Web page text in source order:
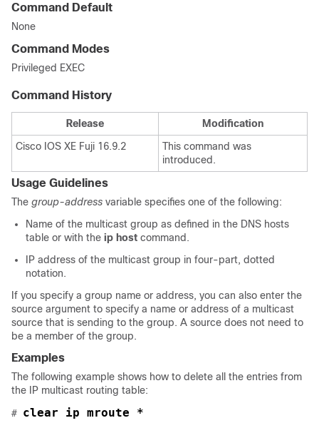
Command Default
None
Command Modes
Privileged EXEC
Command History
Release
Modification
Cisco IOS XE Fuji 16.9.2
This command was
introduced.
Usage Guidelines
The group-address variable specifies one of the following:
Name of the multicast group as defined in the DNS hosts
table or with the ip host command.
IP address of the multicast group in four-part, dotted
notation.
If you specify a group name or address, you can also enter the
source argument to specify a name or address of a multicast
source that is sending to the group. A source does not need to
be a member of the group.
Examples
The following example shows how to delete all the entries from
the IP multicast routing table:
# clear ip mroute *